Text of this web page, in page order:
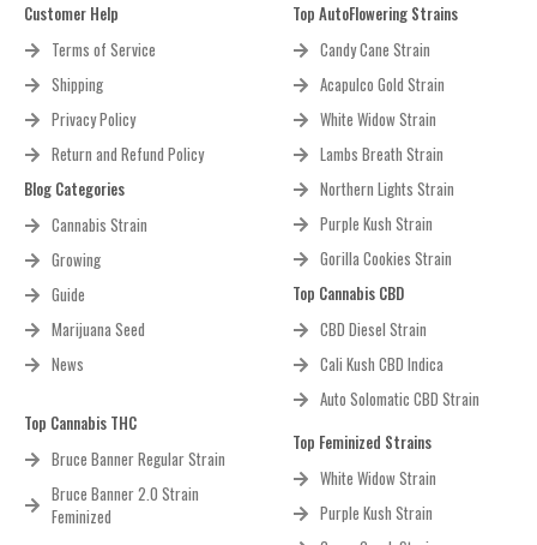
Customer Help
Terms of Service
Shipping
Privacy Policy
Return and Refund Policy
Blog Categories
Cannabis Strain
Growing
Guide
Marijuana Seed
News
Top Cannabis THC
Bruce Banner Regular Strain
Bruce Banner 2.0 Strain
Feminized
Top AutoFlowering Strains
Candy Cane Strain
Acapulco Gold Strain
White Widow Strain
Lambs Breath Strain
Northern Lights Strain
Purple Kush Strain
Gorilla Cookies Strain
Top Cannabis CBD
CBD Diesel Strain
Cali Kush CBD Indica
Auto Solomatic CBD Strain
Top Feminized Strains
White Widow Strain
Purple Kush Strain